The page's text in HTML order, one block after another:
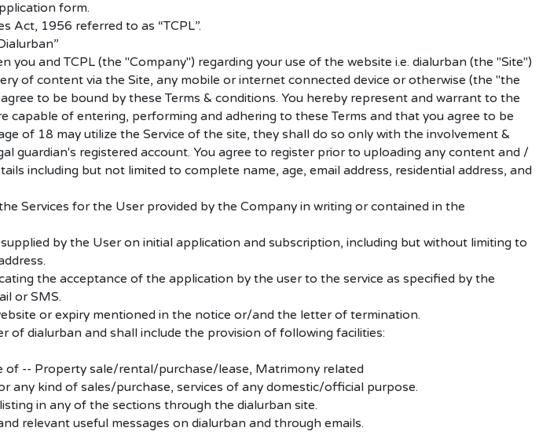
form.
Act, 1956 referred to as “TCPL”.
and TCPL (the "Company") regarding your use of the website i.e. dialurban (the "Site")
of content via the Site, any mobile or internet connected device or otherwise (the "the
to be bound by these Terms & conditions. You hereby represent and warrant to the
capable of entering, performing and adhering to these Terms and that you agree to be
of 18 may utilize the Service of the site, they shall do so only with the involvement &
guardian's registered account. You agree to register prior to uploading any content and /
including but not limited to complete name, age, email address, residential address, and
Services for the User provided by the Company in writing or contained in the
by the User on initial application and subscription, including but without limiting to
the acceptance of the application by the user to the service as specified by the
or SMS.
or expiry mentioned in the notice or/and the letter of termination.
of dialurban and shall include the provision of following facilities:
-- Property sale/rental/purchase/lease, Matrimony related
kind of sales/purchase, services of any domestic/official purpose.
in any of the sections through the dialurban site.
relevant useful messages on dialurban and through emails.